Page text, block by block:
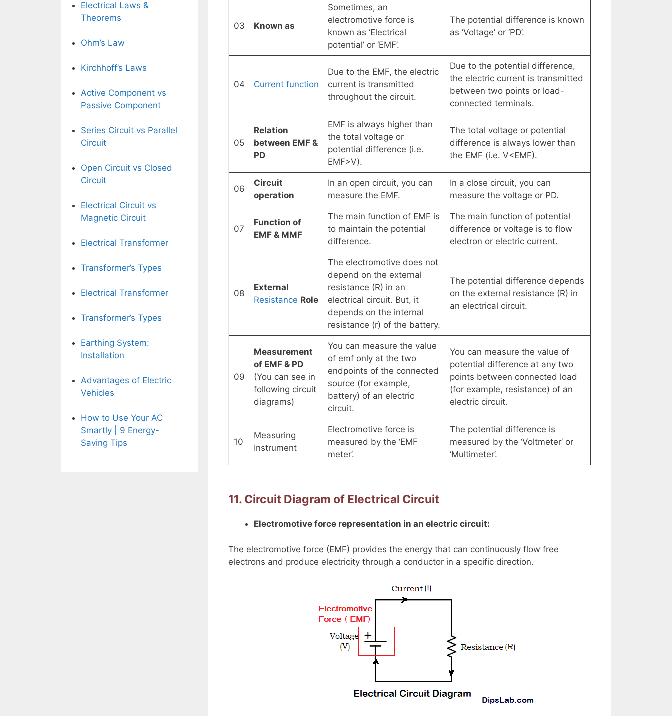
03 Known as
Sometimes, an
electromotive force is
known as ‘Electrical
potential’ or ‘EMF’.
The potential difference is known
as ‘Voltage’ or ‘PD’.
04 Current function
Due to the EMF, the electric
current is transmitted
throughout the circuit.
Due to the potential difference,
the electric current is transmitted
between two points or load-
connected terminals.
05
Relation
between EMF &
PD
EMF is always higher than
the total voltage or
potential difference (i.e.
EMF>V).
The total voltage or potential
difference is always lower than
the EMF (i.e. V<EMF).
06
Circuit
operation
In an open circuit, you can
measure the EMF.
In a close circuit, you can
measure the voltage or PD.
07
Function of
EMF & MMF
The main function of EMF is
to maintain the potential
difference.
The main function of potential
difference or voltage is to flow
electron or electric current.
08
External
Resistance Role
The electromotive does not
depend on the external
resistance (R) in an
electrical circuit. But, it
depends on the internal
resistance (r) of the battery.
The potential difference depends
on the external resistance (R) in
an electrical circuit.
09
Measurement
of EMF & PD
(You can see in
following circuit
diagrams)
You can measure the value
of emf only at the two
endpoints of the connected
source (for example,
battery) of an electric
circuit.
You can measure the value of
potential difference at any two
points between connected load
(for example, resistance) of an
electric circuit.
10
Measuring
Instrument
Electromotive force is
measured by the ‘EMF
meter’.
The potential difference is
measured by the ‘Voltmeter’ or
‘Multimeter’.
11. Circuit Diagram of Electrical Circuit
Electromotive force representation in an electric circuit:
The electromotive force (EMF) provides the energy that can continuously flow free
electrons and produce electricity through a conductor in a specific direction.
Electrical Laws &
Theorems
Ohm’s Law
Kirchhoff’s Laws
Active Component vs
Passive Component
Series Circuit vs Parallel
Circuit
Open Circuit vs Closed
Circuit
Electrical Circuit vs
Magnetic Circuit
Electrical Transformer
Transformer’s Types
Electrical Transformer
Transformer’s Types
Earthing System:
Installation
Advantages of Electric
Vehicles
How to Use Your AC
Smartly | 9 Energy-
Saving Tips